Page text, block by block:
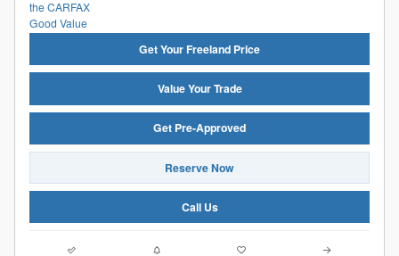
Get Your Freeland Price
Value Your Trade
Get Pre-Approved
Reserve Now
Call Us